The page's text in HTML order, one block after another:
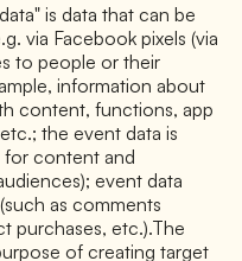
is data that can be
via Facebook pixels (via
to people or their
information about
content, functions, app
the event data is
content and
event data
as comments
purchases, etc.).The
of creating target